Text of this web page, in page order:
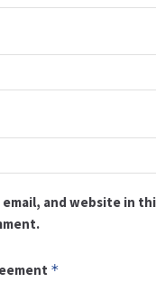
email, and website in
*